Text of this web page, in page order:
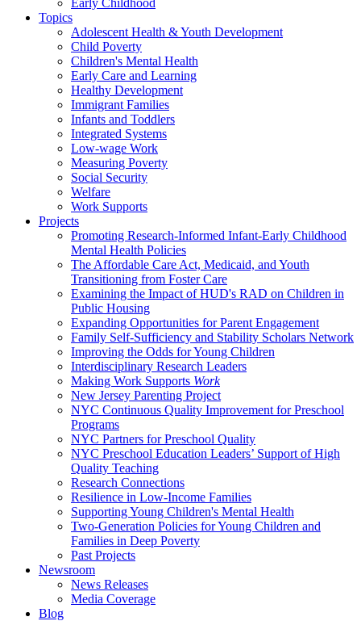
Early Childhood
Topics
Adolescent Health & Youth Development
Child Poverty
Children's Mental Health
Early Care and Learning
Healthy Development
Immigrant Families
Infants and Toddlers
Integrated Systems
Low-wage Work
Measuring Poverty
Social Security
Welfare
Work Supports
Projects
Promoting Research-Informed Infant-Early Childhood
Mental Health Policies
The Affordable Care Act, Medicaid, and Youth
Transitioning from Foster Care
Examining the Impact of HUD's RAD on Children in
Public Housing
Expanding Opportunities for Parent Engagement
Family Self-Sufficiency and Stability Scholars Network
Improving the Odds for Young Children
Interdisciplinary Research Leaders
Making Work Supports Work
New Jersey Parenting Project
NYC Continuous Quality Improvement for Preschool
Programs
NYC Partners for Preschool Quality
NYC Preschool Education Leaders’ Support of High
Quality Teaching
Research Connections
Resilience in Low-Income Families
Supporting Young Children's Mental Health
Two-Generation Policies for Young Children and
Families in Deep Poverty
Past Projects
Newsroom
News Releases
Media Coverage
Blog